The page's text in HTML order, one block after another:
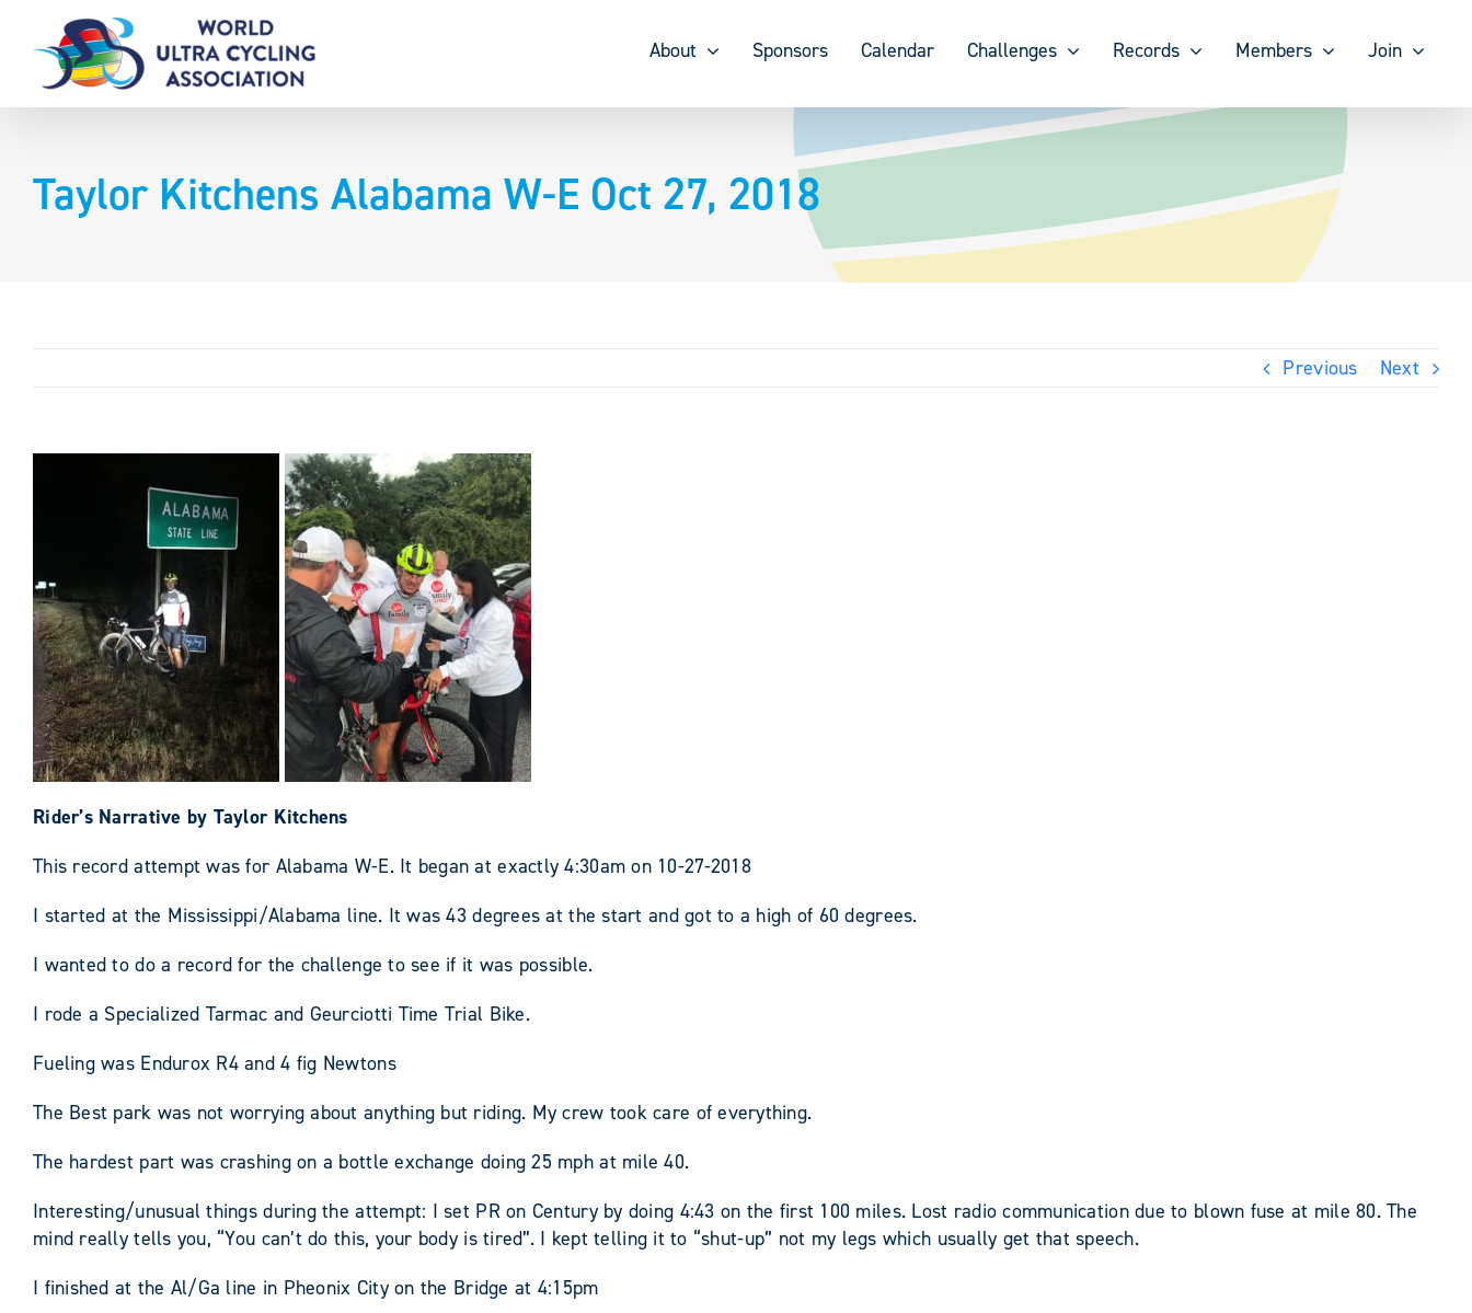
content
About Sponsors Calendar Challenges Records Members Join
Taylor Kitchens Alabama W-E Oct 27, 2018
Previous Next
Rider’s Narrative by Taylor Kitchens
This record attempt was for Alabama W-E. It began at exactly 4:30am on 10-27-2018
I started at the Mississippi/Alabama line. It was 43 degrees at the start and got to a high of 60 degrees.
I wanted to do a record for the challenge to see if it was possible.
I rode a Specialized Tarmac and Geurciotti Time Trial Bike.
Fueling was Endurox R4 and 4 fig Newtons
The Best park was not worrying about anything but riding. My crew took care of everything.
The hardest part was crashing on a bottle exchange doing 25 mph at mile 40.
Interesting/unusual things during the attempt: I set PR on Century by doing 4:43 on the first 100 miles. Lost radio communication due to blown fuse at mile 80. The
mind really tells you, “You can’t do this, your body is tired”. I kept telling it to “shut-up” not my legs which usually get that speech.
I finished at the Al/Ga line in Pheonix City on the Bridge at 4:15pm